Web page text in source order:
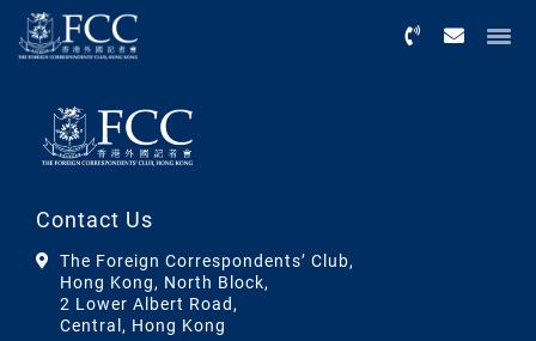
Contact Us
The Foreign Correspondents’ Club,
Hong Kong, North Block,
2 Lower Albert Road,
Central, Hong Kong